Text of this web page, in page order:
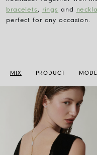
bracelets, rings and
perfect for any occasion.
MIX PRODUCT